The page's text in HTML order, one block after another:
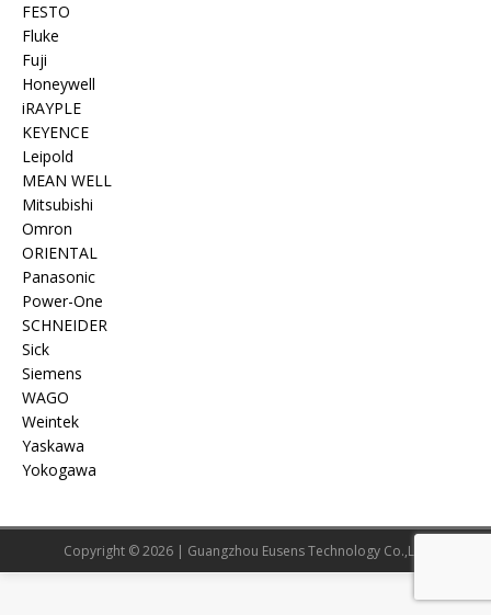
FESTO
Fluke
Fuji
Honeywell
iRAYPLE
KEYENCE
Leipold
MEAN WELL
Mitsubishi
Omron
ORIENTAL
Panasonic
Power-One
SCHNEIDER
Sick
Siemens
WAGO
Weintek
Yaskawa
Yokogawa
Copyright © 2026 | Guangzhou Eusens Technology Co.,Ltd